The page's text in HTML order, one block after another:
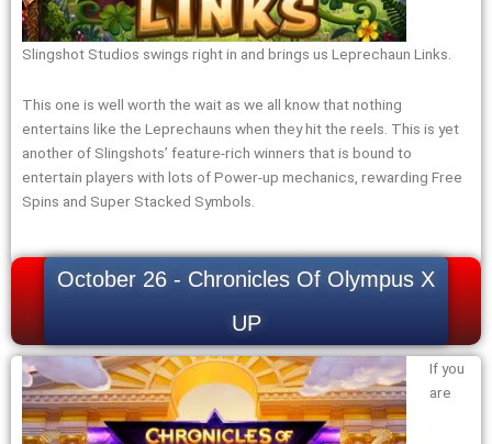
Slingshot Studios swings right in and brings us Leprechaun Links.
This one is well worth the wait as we all know that nothing
entertains like the Leprechauns when they hit the reels. This is yet
another of Slingshots’ feature-rich winners that is bound to
entertain players with lots of Power-up mechanics, rewarding Free
Spins and Super Stacked Symbols.
October 26 - Chronicles Of Olympus X
UP
If you
are